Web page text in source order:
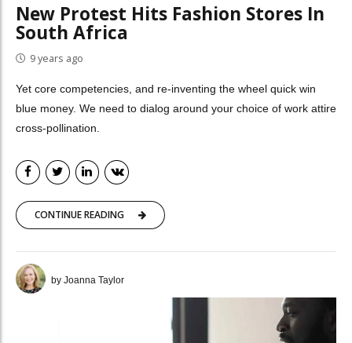
New Protest Hits Fashion Stores In
South Africa
9 years ago
Yet core competencies, and re-inventing the wheel quick win
blue money. We need to dialog around your choice of work attire
cross-pollination.
CONTINUE READING
by Joanna Taylor